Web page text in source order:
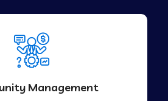
Management